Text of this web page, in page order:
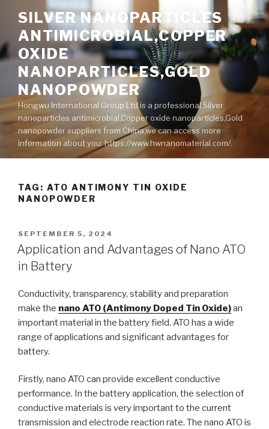
content
SILVER NANOPARTICLES
ANTIMICROBIAL,COPPER
OXIDE
NANOPARTICLES,GOLD
NANOPOWDER
Hongwu International Group Ltd is a professional Silver
nanoparticles antimicrobial,Copper oxide nanoparticles,Gold
nanopowder suppliers from China,we can access more
information about you: https://www.hwnanomaterial.com/.
TAG: ATO ANTIMONY TIN OXIDE
NANOPOWDER
POSTED
ON
SEPTEMBER 5, 2024
Application and Advantages of Nano ATO
in Battery
Conductivity, transparency, stability and preparation
make the nano ATO (Antimony Doped Tin Oxide)an
important material in the battery field. ATO has a wide
range of applications and significant advantages for
battery.
Firstly, nano ATO can provide excellent conductive
performance. In the battery application, the selection of
conductive materials is very important to the current
transmission and electrode reaction rate. The nano ATO is